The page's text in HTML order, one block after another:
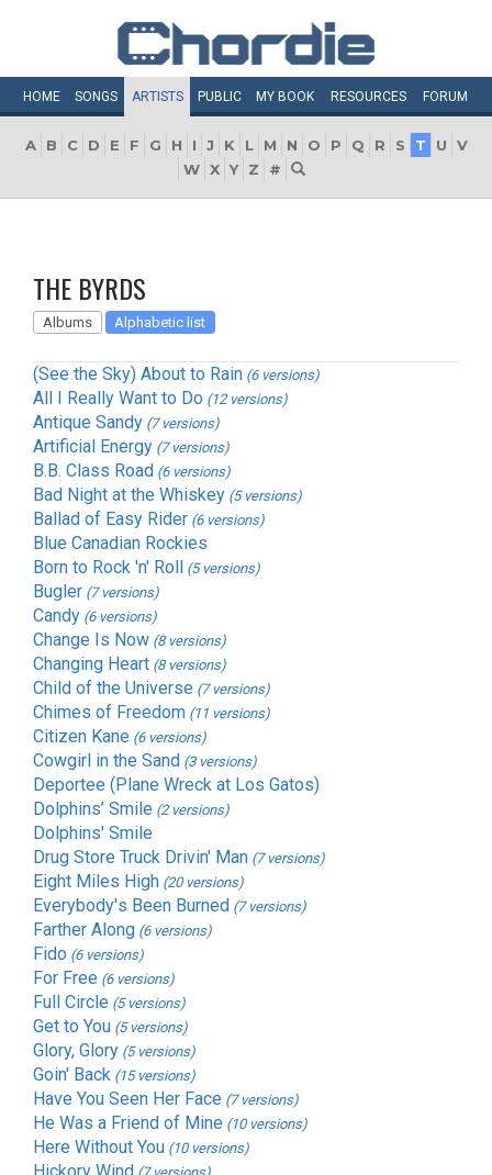
HOME SONGS ARTISTS PUBLIC MY BOOK RESOURCES FORUM
A B C D E F G H I J K L M N O P Q R S T U
V
W X Y Z #
THE BYRDS
Albums Alphabetic list
(See the Sky) About to Rain (6 versions)
All I Really Want to Do (12 versions)
Antique Sandy (7 versions)
Artificial Energy (7 versions)
B.B. Class Road (6 versions)
Bad Night at the Whiskey (5 versions)
Ballad of Easy Rider (6 versions)
Blue Canadian Rockies
Born to Rock 'n' Roll
(5 versions)
Bugler (7 versions)
Candy (6 versions)
Change Is Now (8 versions)
Changing Heart (8 versions)
Child of the Universe (7 versions)
Chimes of Freedom (11 versions)
Citizen Kane (6 versions)
Cowgirl in the Sand (3 versions)
Deportee (Plane Wreck at Los Gatos)
Dolphins’ Smile (2 versions)
Dolphins' Smile
Drug Store Truck Drivin' Man (7 versions)
Eight Miles High (20 versions)
Everybody's Been Burned (7 versions)
Farther Along (6 versions)
Fido (6 versions)
For Free (6 versions)
Full Circle (5 versions)
Get to You (5 versions)
Glory, Glory (5 versions)
Goin' Back (15 versions)
Have You Seen Her Face (7 versions)
He Was a Friend of Mine (10 versions)
Here Without You (10 versions)